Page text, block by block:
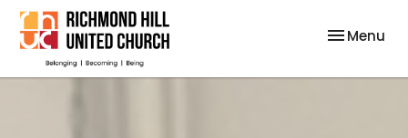
Toggle
Menu